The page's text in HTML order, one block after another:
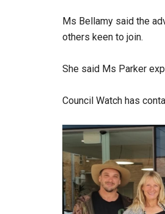
Ms Bellamy said the
others keen to join.
She said Ms Parker
Council Watch has